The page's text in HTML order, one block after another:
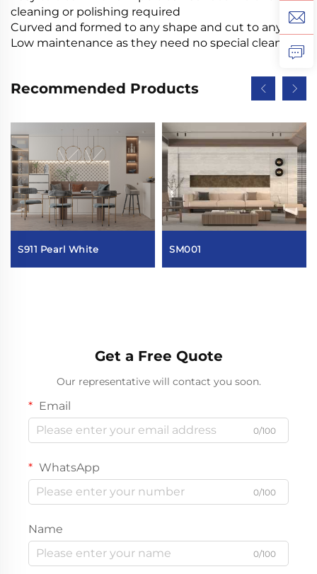
cleaning or polishing required
Curved and formed to any shape and cut to any size
Low maintenance as they need no special cleaning
Recommended Products
S911 Pearl White SM001
Get a Free Quote
Our representative will contact you soon.
Email
0/100
WhatsApp
0/100
Name
0/100